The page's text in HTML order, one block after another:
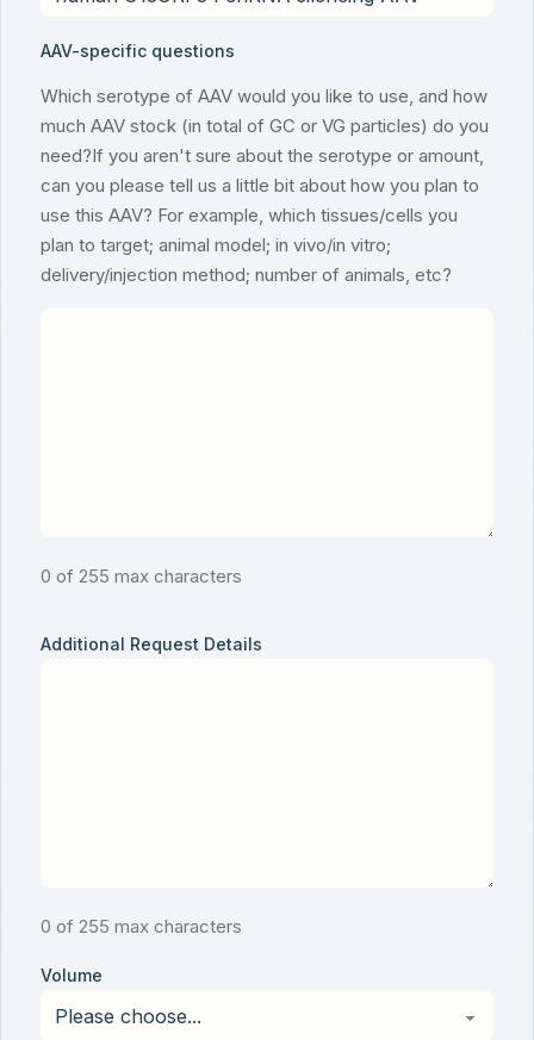
AAV-specific questions
Which serotype of AAV would you like to use, and how
much AAV stock (in total of GC or VG particles) do you
need?If you aren't sure about the serotype or amount,
can you please tell us a little bit about how you plan to
use this AAV? For example, which tissues/cells you
plan to target; animal model; in vivo/in vitro;
delivery/injection method; number of animals, etc?
0 of 255 max characters
Additional Request Details
0 of 255 max characters
Volume